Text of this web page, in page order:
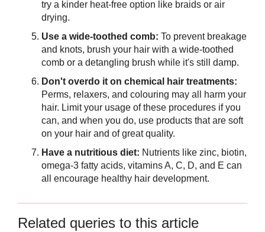
try a kinder heat-free option like braids or air
drying.
Use a wide-toothed comb: To prevent breakage
and knots, brush your hair with a wide-toothed
comb or a detangling brush while it's still damp.
Don't overdo it on chemical hair treatments:
Perms, relaxers, and colouring may all harm your
hair. Limit your usage of these procedures if you
can, and when you do, use products that are soft
on your hair and of great quality.
Have a nutritious diet: Nutrients like zinc, biotin,
omega-3 fatty acids, vitamins A, C, D, and E can
all encourage healthy hair development.
Related queries to this article